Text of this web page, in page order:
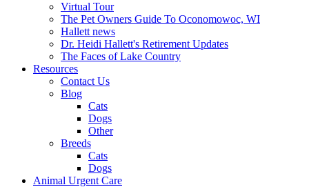
Virtual Tour
The Pet Owners Guide To Oconomowoc, WI
Hallett news
Dr. Heidi Hallett's Retirement Updates
The Faces of Lake Country
Resources
Contact Us
Blog
Cats
Dogs
Other
Breeds
Cats
Dogs
Animal Urgent Care